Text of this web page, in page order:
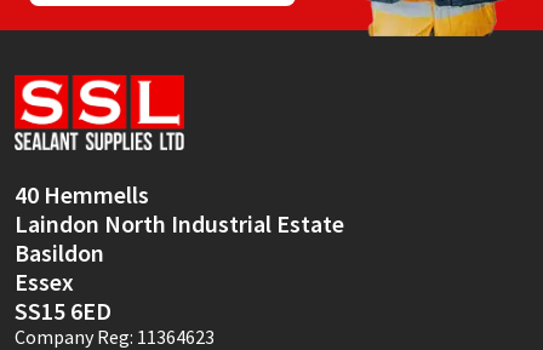
40 Hemmells
Laindon North Industrial Estate
Basildon
Essex
SS15 6ED
Company Reg: 11364623
Sealoflex
Sika
Soudal
Thompsons